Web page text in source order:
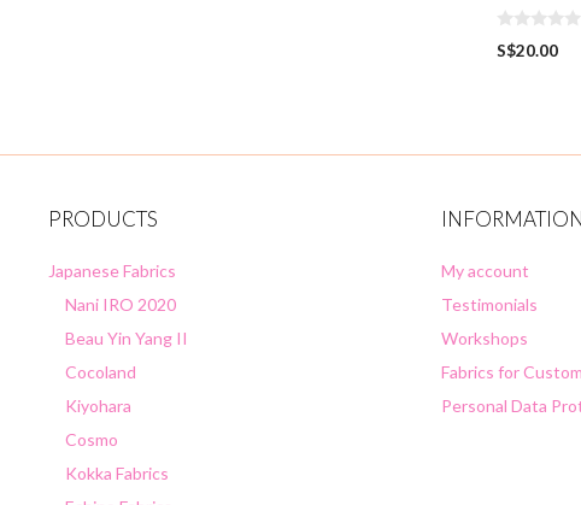
0
o
S$20.00
PRODUCTS
Japanese Fabrics
Nani IRO 2020
Beau Yin Yang II
Cocoland
Kiyohara
Cosmo
Kokka Fabrics
INFORMATION
My account
Testimonials
Workshops
Fabrics for
Personal Data